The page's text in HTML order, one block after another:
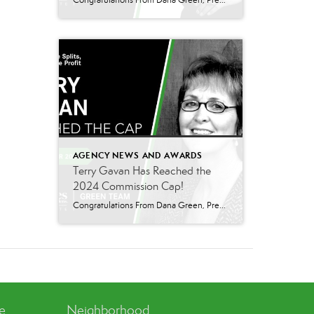
AGENCY NEWS AND AWARDS
Terry Gavan Has Reached the
2024 Commission Cap!
Congratulations From Dana Green, President Of Better Homes and Gardens Real Estate Green Team, to Terry Gavan for reaching the commission cap for Company Dollar Contribution in 2024! “I am so excited to announce that Terry has reached the 2024 CAP! This is such a well-deserved milestone for someone who has consistently demonstrated excellence in our […]
Neighborhood